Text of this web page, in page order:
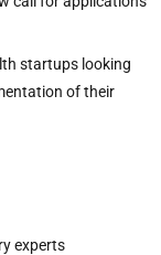
startups looking
of their
experts